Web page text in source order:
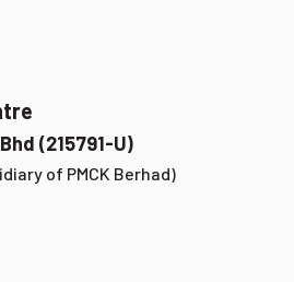
(215791-U)
of PMCK Berhad)